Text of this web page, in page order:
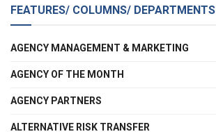
FEATURES/ COLUMNS/ DEPARTMENTS
AGENCY MANAGEMENT & MARKETING
AGENCY OF THE MONTH
AGENCY PARTNERS
ALTERNATIVE RISK TRANSFER